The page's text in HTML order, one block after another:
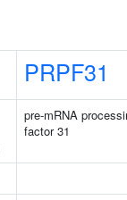
PRPF31
pre-mRNA
factor 31